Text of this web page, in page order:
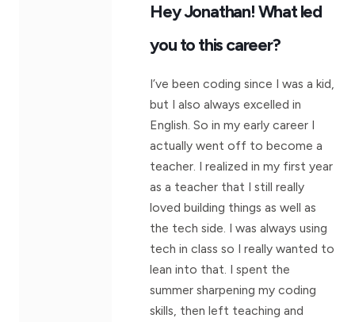
Hey Jonathan! What led
you to this career?
I’ve been coding since I was a kid,
but I also always excelled in
English. So in my early career I
actually went off to become a
teacher. I realized in my first year
as a teacher that I still really
loved building things as well as
the tech side. I was always using
tech in class so I really wanted to
lean into that. I spent the
summer sharpening my coding
skills, then left teaching and